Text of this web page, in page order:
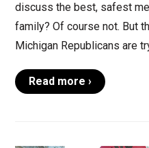
discuss the best, safest
family? Of course not. But
Michigan Republicans are
Read more ›